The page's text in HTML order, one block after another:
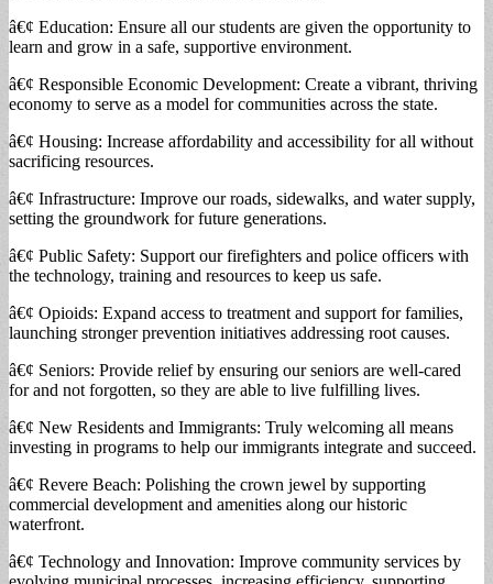
â€¢ Education: Ensure all our students are given the opportunity to
learn and grow in a safe, supportive environment.
â€¢ Responsible Economic Development: Create a vibrant, thriving
economy to serve as a model for communities across the state.
â€¢ Housing: Increase affordability and accessibility for all without
sacrificing resources.
â€¢ Infrastructure: Improve our roads, sidewalks, and water supply,
setting the groundwork for future generations.
â€¢ Public Safety: Support our firefighters and police officers with
the technology, training and resources to keep us safe.
â€¢ Opioids: Expand access to treatment and support for families,
launching stronger prevention initiatives addressing root causes.
â€¢ Seniors: Provide relief by ensuring our seniors are well-cared
for and not forgotten, so they are able to live fulfilling lives.
â€¢ New Residents and Immigrants: Truly welcoming all means
investing in programs to help our immigrants integrate and succeed.
â€¢ Revere Beach: Polishing the crown jewel by supporting
commercial development and amenities along our historic
waterfront.
â€¢ Technology and Innovation: Improve community services by